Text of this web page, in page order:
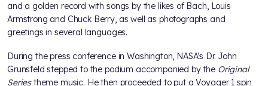
and a golden record with songs by the likes of Bach, Louis
Armstrong and Chuck Berry, as well as photographs and
greetings in several languages.
During the press conference in Washington, NASA’s Dr. John
Grunsfeld stepped to the podium accompanied by the Original
Seriestheme music. He then proceeded to put a Voyager 1 spin